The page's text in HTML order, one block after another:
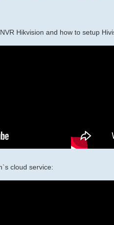
Hikvision and how to setup
cloud service: